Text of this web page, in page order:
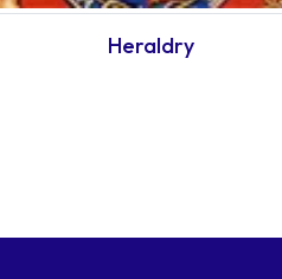
Heraldry